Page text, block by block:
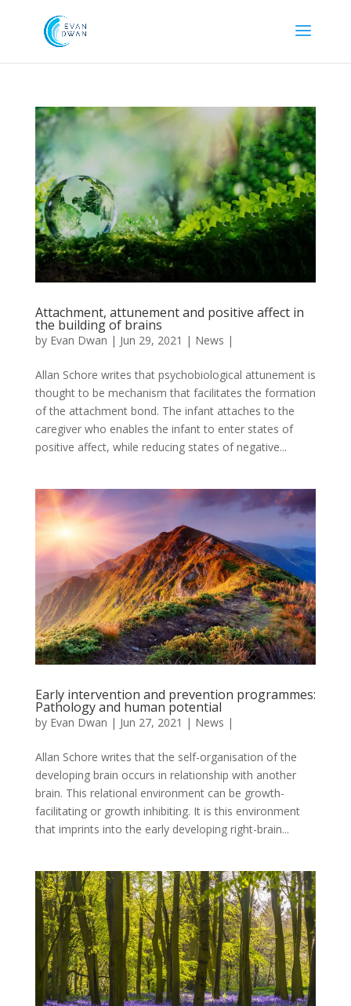
Attachment, attunement and positive affect in
the building of brains
by Evan Dwan | Jun 29, 2021 | News |
Allan Schore writes that psychobiological attunement is
thought to be mechanism that facilitates the formation
of the attachment bond. The infant attaches to the
caregiver who enables the infant to enter states of
positive affect, while reducing states of negative...
Early intervention and prevention programmes:
Pathology and human potential
by Evan Dwan | Jun 27, 2021 | News |
Allan Schore writes that the self-organisation of the
developing brain occurs in relationship with another
brain. This relational environment can be growth-
facilitating or growth inhibiting. It is this environment
that imprints into the early developing right-brain...